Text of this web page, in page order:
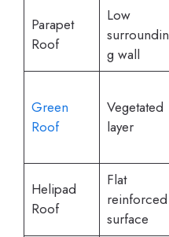
Parapet
Roof
Low
surroundin
g wall
Green
Roof
Vegetated
layer
Helipad
Roof
Flat
reinforced
surface